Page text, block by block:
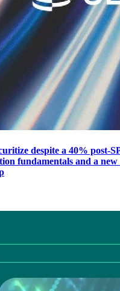
despite a 40% post-
fundamentals and a